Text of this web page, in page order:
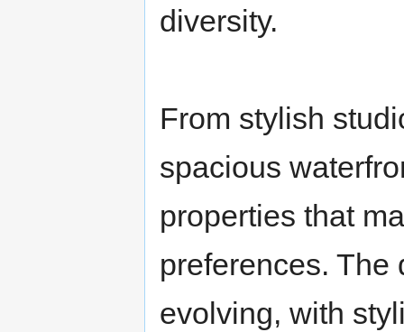
diversity.
From stylish
spacious
properties that
preferences. The
evolving, with